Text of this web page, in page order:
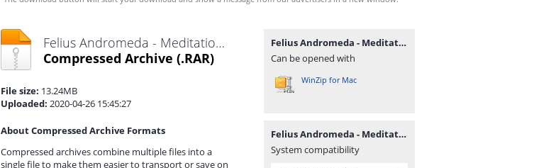
Felius Andromeda - Meditations + Cheadle Heath Delusions.rar
Compressed Archive (.RAR)
File size: 13.24MB
Uploaded: 2020-04-26 15:45:27
About Compressed Archive Formats
Compressed archives combine multiple files into a
single file to make them easier to transport or save on
Felius Andromeda - Meditations + Cheadle Heath Delusions.rar
Can be opened with
WinZip for Mac
Felius Andromeda - Meditations + Cheadle Heath Delusions.rar
System compatibility